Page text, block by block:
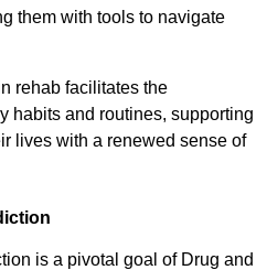
them with tools to navigate
rehab facilitates the
habits and routines, supporting
lives with a renewed sense of
is a pivotal goal of Drug and